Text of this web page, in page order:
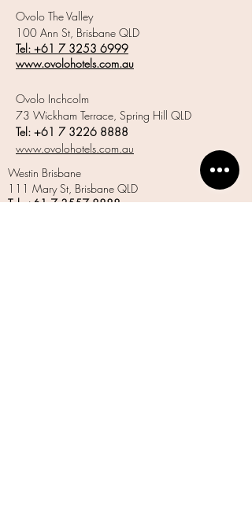
Ovolo The Valley
100 Ann St, Brisbane QLD
Tel: +61 7 3253 6999
www.ovolohotels.com.au
Ovolo Inchcolm
73 Wickham Terrace, Spring Hill QLD
Tel: +61 7 3226 8888
www.ovolohotels.com.au
Westin Brisbane
111 Mary St, Brisbane QLD
Tel: +61 73557 8888